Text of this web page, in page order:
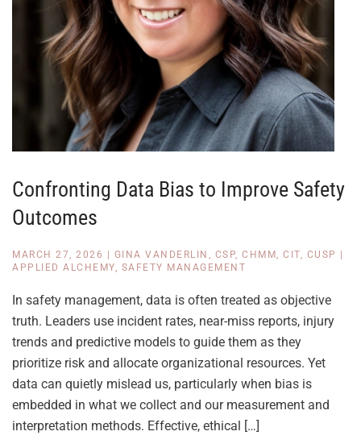
Confronting Data Bias to Improve Safety
Outcomes
MARCH 27, 2026 GINA VANDERLIN, CSP, CHMM, CIT, CUSP
APPLIED ALCHEMY, SAFETY MANAGEMENT
In safety management, data is often treated as objective
truth. Leaders use incident rates, near-miss reports, injury
trends and predictive models to guide them as they
prioritize risk and allocate organizational resources. Yet
data can quietly mislead us, particularly when bias is
embedded in what we collect and our measurement and
interpretation methods. Effective, ethical […]